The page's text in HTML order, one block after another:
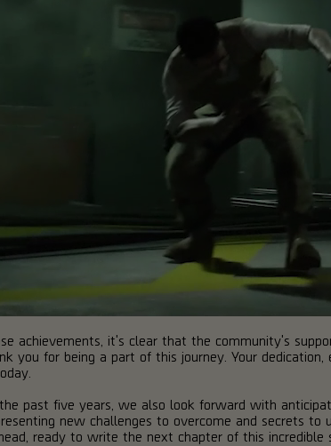
achievements, it's clear that the community's
you for being a part of this journey. Your
past five years, we also look forward with
new challenges to overcome and secrets
ready to write the next chapter of this incredible